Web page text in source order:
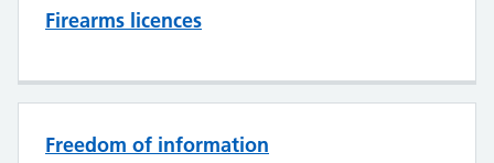
Firearms licences
Freedom of information